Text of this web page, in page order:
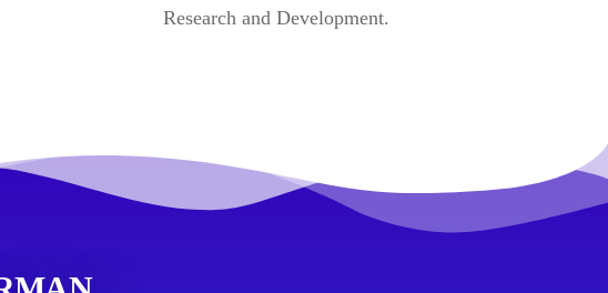
Research and Development.